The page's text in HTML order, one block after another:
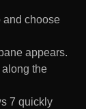
and choose
appears.
the
7 quickly